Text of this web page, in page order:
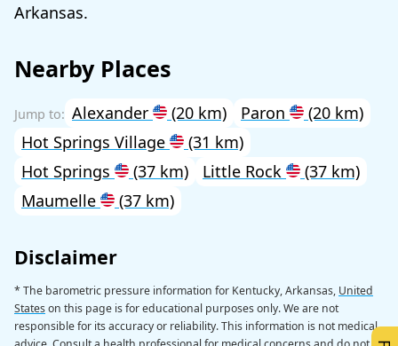
Arkansas.
Nearby Places
Alexander (20 km) Paron
(20 km)
Hot Springs Village
(31 km)
Hot Springs
(37 km) Little Rock
(37 km)
Maumelle
(37 km)
Disclaimer
* The barometric pressure information for Kentucky, Arkansas, United
Stateson this page is for educational purposes only. We are not
responsible for its accuracy or reliability. This information is not medical